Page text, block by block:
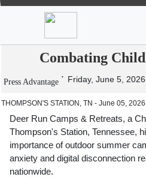
Deer Run Camps &
Essential Role of
Combating
Press Advantage Friday, June 5,
THOMPSON'S STATION, TN - June 05,
Deer Run Camps & Retreats, a
Thompson's Station, Tennessee,
importance of outdoor summer
anxiety and digital disconnection
nationwide.